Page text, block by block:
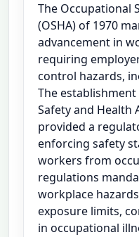
The Occupational
(OSHA) of 1970
advancement in
requiring
control hazards,
The
Safety and Health
provided a
enforcing safety
workers from
regulations
workplace
exposure limits,
in occupational